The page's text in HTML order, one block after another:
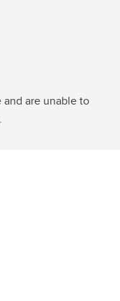
are unable to